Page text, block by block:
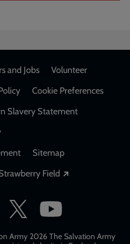
and Jobs
Volunteer
Cookie Preferences
Slavery Statement
Sitemap
Field
Army 2026 The Salvation Army